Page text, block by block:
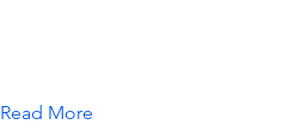
Read More